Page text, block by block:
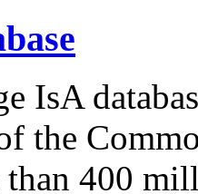
IsA
the
than 400